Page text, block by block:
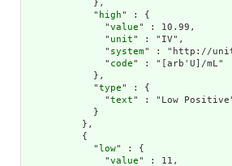
            },
            "
high" : {
              "
value" : 10.99,
              "
unit" : "IV",
              "
system" : "http://
              "
code" : "[arb'U]/mL"
            },
            "
type" : {
              "
text" : "Low
            }
          },
          {
            "
low" : {
              "
value" : 11,